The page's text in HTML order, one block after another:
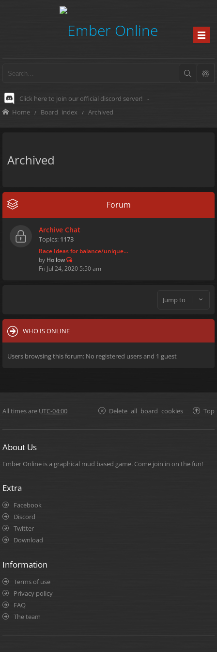
Click here to join our official discord server! -
Home Board index Archived
Archived
Forum
Archive Chat
Topics: 1173
Race Ideas for balance/unique…
by Hollow
Fri Jul 24, 2020 5:50 am
Jump to
WHO IS ONLINE
Users browsing this forum: No registered users and 1 guest
All times are UTC-04:00 Top
Delete all board cookies
About Us
Ember Online is a graphical mud based game. Come join in on the fun!
Extra
Facebook
Discord
Twitter
Download
Information
Terms of use
Privacy policy
FAQ
The team